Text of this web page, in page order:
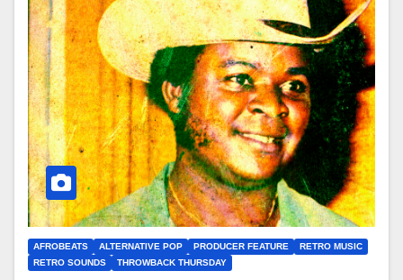
AFROBEATS ALTERNATIVE POP PRODUCER FEATURE
RETRO MUSIC
RETRO SOUNDS
THROWBACK THURSDAY